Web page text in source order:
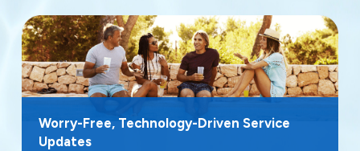
Worry-Free, Technology-Driven Service
Updates